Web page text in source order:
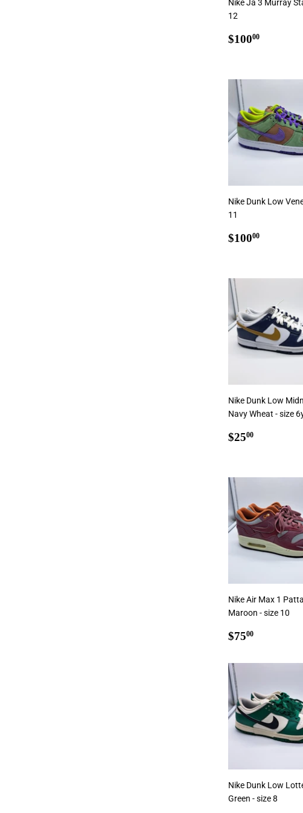
Nike Ja 3 Murray
12
Regular
$10000
Nike Dunk Low
11
Regular
$10000
Nike Dunk Low
Navy Wheat - size
Regular
$2500
Nike Air Max 1
Maroon - size 10
Regular
$7500
Nike Dunk Low
Green - size 8